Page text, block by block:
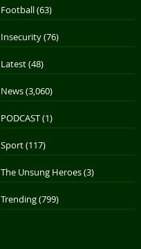
Football(63)
Insecurity(76)
Latest(48)
News(3,060)
PODCAST(1)
Sport(117)
The Unsung Heroes(3)
Trending(799)